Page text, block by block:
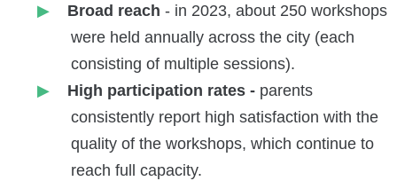
Broad reach - in 2023, about 250 workshops
were held annually across the city (each
consisting of multiple sessions).
High participation rates - parents
consistently report high satisfaction with the
quality of the workshops, which continue to
reach full capacity.